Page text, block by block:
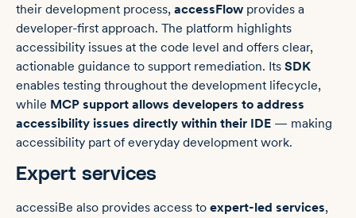
their development process, accessFlow provides a
developer-first approach. The platform highlights
accessibility issues at the code level and offers clear,
actionable guidance to support remediation. Its SDK
enables testing throughout the development lifecycle,
while MCP support allows developers to address
accessibility issues directly within their IDE — making
accessibility part of everyday development work.
Expert services
accessiBe also provides access to expert-led services,